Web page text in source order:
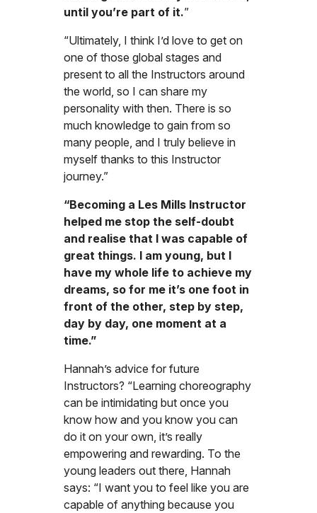
until you’re part of it.”
“Ultimately, I think I’d love to get on
one of those global stages and
present to all the Instructors around
the world, so I can share my
personality with then. There is so
much knowledge to gain from so
many people, and I truly believe in
myself thanks to this Instructor
journey.”
“Becoming a Les Mills Instructor
helped me stop the self-doubt
and realise that I was capable of
great things. I am young, but I
have my whole life to achieve my
dreams, so for me it’s one foot in
front of the other, step by step,
day by day, one moment at a
time.”
Hannah’s advice for future
Instructors? “Learning choreography
can be intimidating but once you
know how and you know you can
do it on your own, it’s really
empowering and rewarding. To the
young leaders out there, Hannah
says: “I want you to feel like you are
capable of anything because you